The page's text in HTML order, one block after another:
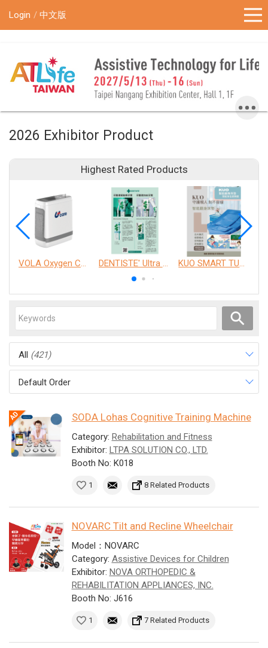
Login 中文版
2026 Exhibitor Product
Highest Rated Products
VOLA Oxygen Concentrator DENTISTE' Ultra Sensitive Toothpaste 、 Anticavity Max Fluoride Toothpaste KUO SMART TURNOVER MATTRESS
All (421)
Default Order
SODA Lohas Cognitive Training Machine
Category: Rehabilitation and Fitness
Exhibitor: LTPA SOLUTION CO., LTD.
Booth No: K018
1 8 Related Products
NOVARC Tilt and Recline Wheelchair
Model：NOVARC
Category: Assistive Devices for Children
Exhibitor: NOVA ORTHOPEDIC &
REHABILITATION APPLIANCES, INC.
Booth No: J616
1 7 Related Products